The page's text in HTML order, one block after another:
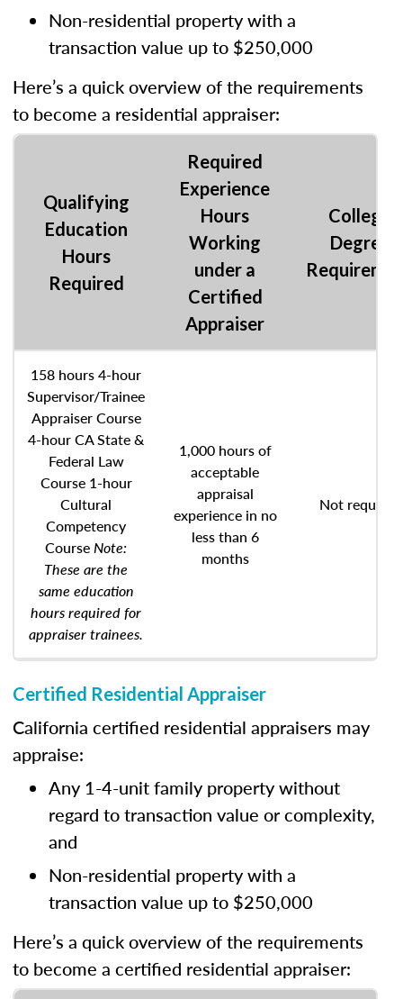
Non-residential property with a
transaction value up to $250,000
Here’s a quick overview of the requirements
to become a residential appraiser:
Qualifying
Education
Hours
Required
Required
Experience
Hours
Working
under a
Certified
Appraiser
College
Degree
158 hours 4-hour
Supervisor/Trainee
Appraiser Course
4-hour CA State &
Federal Law
Course 1-hour
Cultural
Competency
CourseNote:
These are the
same education
hours required for
appraiser trainees.
1,000 hours of
acceptable
appraisal
experience in no
less than 6
months
Not required
Certified Residential Appraiser
California certified residential appraisers may
appraise:
Any 1-4-unit family property without
regard to transaction value or complexity,
and
Non-residential property with a
transaction value up to $250,000
Here’s a quick overview of the requirements
to become a certified residential appraiser: